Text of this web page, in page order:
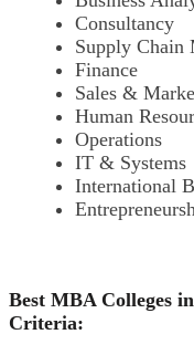
Consultancy
Supply Chain
Finance
Sales &
Human
Operations
IT & Systems
International
Best MBA Colleges
Criteria: